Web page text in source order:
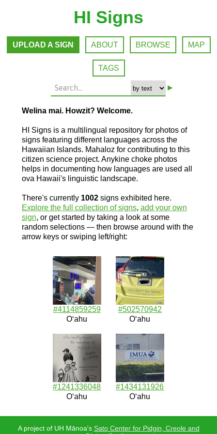
HI Signs
UPLOAD A SIGN ABOUT BROWSE MAP
TAGS
▸
Welina mai. Howzit? Welcome.
HI Signs is a multilingual repository for photos of
signs featuring different languages across the
Hawaiian Islands. Mahaloz for contributing to this
citizen science project. Anykine choke photos
helps in documenting how languages are used all
ova Hawaii's linguistic landscape.
There's currently 1002signs exhibited here.
Explore the full collection of signs, add your own
sign, or get started by taking a look at some
random selections — then browse around with the
arrow keys or swiping left/right:
#4114859259
Oʻahu
#502570942
Oʻahu
#1241336048
Oʻahu
#1434131926
Oʻahu
A project of UH Mānoa's Sato Center for Pidgin, Creole and